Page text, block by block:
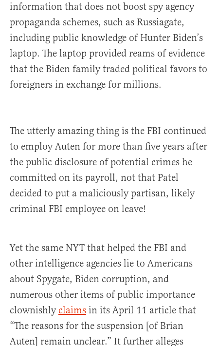
information that does not boost spy agency
propaganda schemes, such as Russiagate,
including public knowledge of Hunter Biden’s
laptop. The laptop provided reams of evidence
that the Biden family traded political favors to
foreigners in exchange for millions.
The utterly amazing thing is the FBI continued
to employ Auten for more than five years after
the public disclosure of potential crimes he
committed on its payroll, not that Patel
decided to put a maliciously partisan, likely
criminal FBI employee on leave!
Yet the same NYT that helped the FBI and
other intelligence agencies lie to Americans
about Spygate, Biden corruption, and
numerous other items of public importance
clownishly claims in its April 11 article that
“The reasons for the suspension [of Brian
Auten] remain unclear.” It further alleges